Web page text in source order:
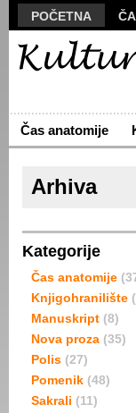
POČETNA
MANUSKRIPT
ARHIVA
O
Čas anatomije
Arhiva
Kategorije
Čas anatomije
Knjigohranilište
Manuskript (8)
Nova proza (35)
Polis (27)
Pomenik (48)
Sakrali (11)